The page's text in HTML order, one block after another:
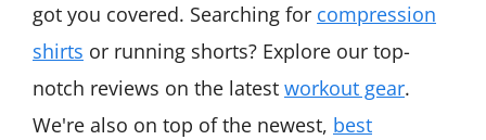
got you covered. Searching for compression
shirts or running shorts? Explore our top-
notch reviews on the latest workout gear.
We're also on top of the newest, best